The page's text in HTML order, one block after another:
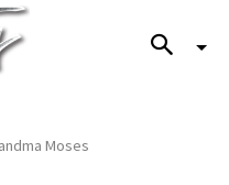
Moses